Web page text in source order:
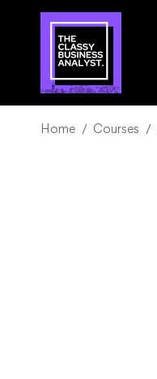
Home Courses